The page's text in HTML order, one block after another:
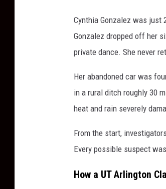
Cynthia Gonzalez was just
Gonzalez dropped off her
private dance. She never
Her abandoned car was
in a rural ditch roughly 30
heat and rain severely
From the start,
Every possible suspect
How a UT Arlington